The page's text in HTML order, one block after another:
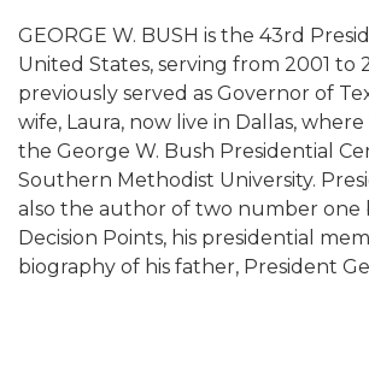
GEORGE W. BUSH is the 43rd
United States, serving from 2001 to
previously served as Governor of
wife, Laura, now live in Dallas,
the George W. Bush Presidential
Southern Methodist University.
also the author of two number one
Decision Points, his presidential
biography of his father, President